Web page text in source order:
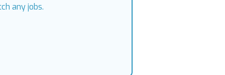
any jobs.